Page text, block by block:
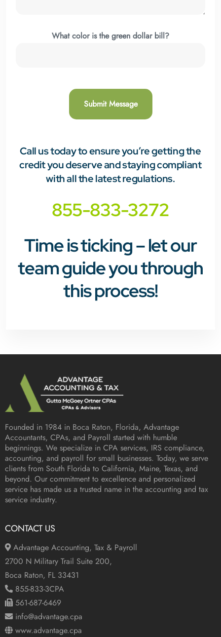
What color is the green dollar bill?
Call us todayto ensure you’re getting the
credit you deserve and staying compliant
with all the latest regulations.
855-833-3272
Time is ticking – let our
team guide you through
this process!
Founded in 1984 in Boca Raton, Florida, Advantage
Accountants, CPAs, and Payroll started with humble
beginnings. We specialize in CPA services, IRS compliance,
accounting, and payroll for small businesses. Today, we serve
clients from South Florida to California, Maine, Texas, and
beyond. Our commitment to excellence and personalized
service has made us a trusted name in the accounting and tax
service industry.
CONTACT US
Advantage Accounting, Tax & Payroll
2700 N Military Trail Suite 200,
Boca Raton, FL 33431
855-833-3CPA
561-687-6469
info@advantage.cpa
www.advantage.cpa